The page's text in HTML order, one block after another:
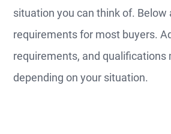
situation you can think of. Below
requirements for most buyers.
requirements, and qualifications
depending on your situation.